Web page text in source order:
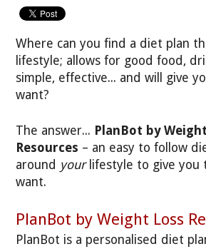
Where can you find a diet plan
lifestyle; allows for good food,
simple, effective... and will give
want?
The answer... PlanBot by
Resources – an easy to follow
around yourlifestyle to give you
want.
PlanBot by Weight Loss
PlanBot is a personalised diet